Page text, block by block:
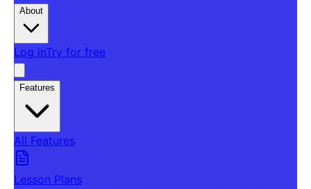
About
Log inTry for free
Features
All Features
Lesson Plans